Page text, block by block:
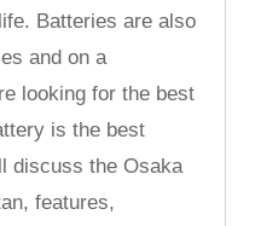
Batteries are also
and on a
looking for the best
is the best
discuss the Osaka
features,